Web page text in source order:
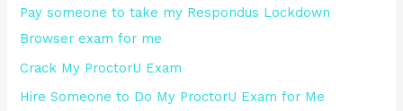
Pay someone to take my Respondus Lockdown
Browser exam for me
Crack My ProctorU Exam
Hire Someone to Do My ProctorU Exam for Me